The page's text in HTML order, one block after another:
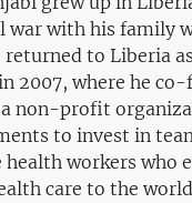
war with his family
returned to Liberia
2007, where he
non-profit
to invest in
workers who
care to the